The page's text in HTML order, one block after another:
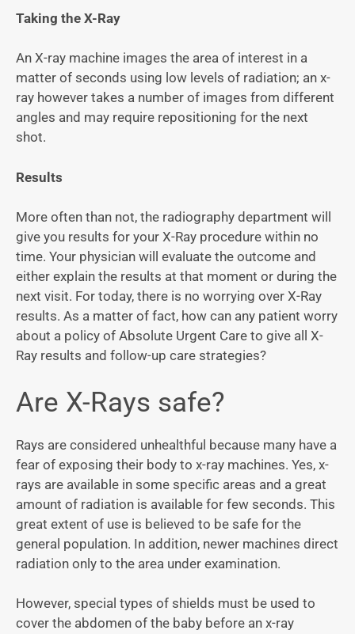
Taking the X-Ray
An X-ray machine images the area of interest in a
matter of seconds using low levels of radiation; an x-
ray however takes a number of images from different
angles and may require repositioning for the next
shot.
Results
More often than not, the radiography department will
give you results for your X-Ray procedure within no
time. Your physician will evaluate the outcome and
either explain the results at that moment or during the
next visit. For today, there is no worrying over X-Ray
results. As a matter of fact, how can any patient worry
about a policy of Absolute Urgent Care to give all X-
Ray results and follow-up care strategies?
Are X-Rays safe?
Rays are considered unhealthful because many have a
fear of exposing their body to x-ray machines. Yes, x-
rays are available in some specific areas and a great
amount of radiation is available for few seconds. This
great extent of use is believed to be safe for the
general population. In addition, newer machines direct
radiation only to the area under examination.
However, special types of shields must be used to
cover the abdomen of the baby before an x-ray